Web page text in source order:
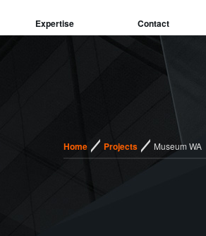
Expertise Contact
Home/ Projects/ Museum WA